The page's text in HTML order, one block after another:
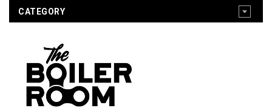
CATEGORY